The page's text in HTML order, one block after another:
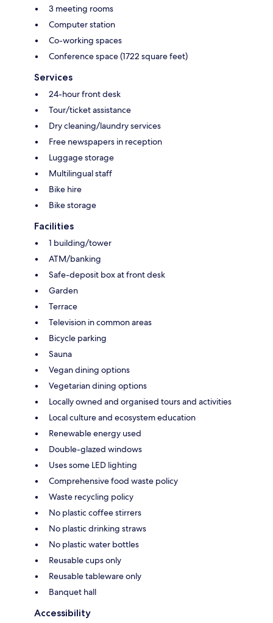
3 meeting rooms
Computer station
Co-working spaces
Conference space (1722 square feet)
Services
24-hour front desk
Tour/ticket assistance
Dry cleaning/laundry services
Free newspapers in reception
Luggage storage
Multilingual staff
Bike hire
Bike storage
Facilities
1 building/tower
ATM/banking
Safe-deposit box at front desk
Garden
Terrace
Television in common areas
Bicycle parking
Sauna
Vegan dining options
Vegetarian dining options
Locally owned and organised tours and activities
Local culture and ecosystem education
Renewable energy used
Double-glazed windows
Uses some LED lighting
Comprehensive food waste policy
Waste recycling policy
No plastic coffee stirrers
No plastic drinking straws
No plastic water bottles
Reusable cups only
Reusable tableware only
Banquet hall
Accessibility